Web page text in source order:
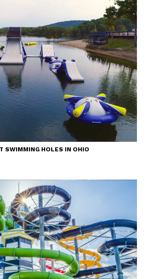
SWIMMING HOLES IN OHIO